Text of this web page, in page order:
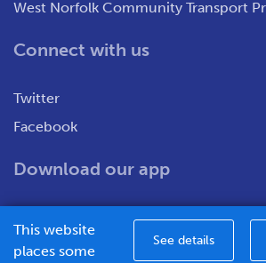
West Norfolk Community Transport
Connect with us
Twitter
Facebook
Download our app
See details
This website
places some